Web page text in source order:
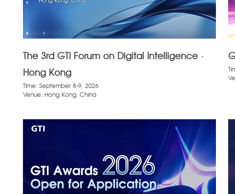
The 3rd GTI Forum on Digital Intelligence ·
Hong Kong
Time: September 8-9, 2026
Venue: Hong Kong, China